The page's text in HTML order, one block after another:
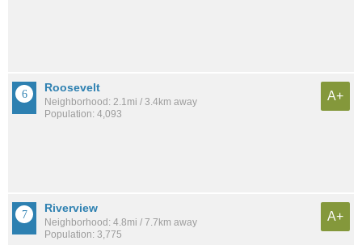
Roosevelt
Neighborhood: 2.1mi / 3.4km away
Population: 4,093
A+
Riverview
Neighborhood: 4.8mi / 7.7km away
Population: 3,775
A+